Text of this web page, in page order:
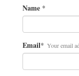
Name *
Email* Your email